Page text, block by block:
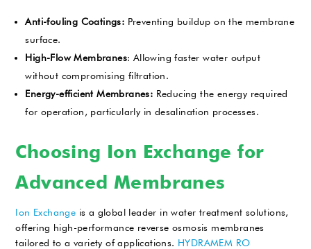
Anti-fouling Coatings: Preventing buildup on the membrane
surface.
High-Flow Membranes: Allowing faster water output
without compromising filtration.
Energy-efficient Membranes: Reducing the energy required
for operation, particularly in desalination processes.
Choosing Ion Exchange for
Advanced Membranes
Ion Exchange is a global leader in water treatment solutions,
offering high-performance reverse osmosis membranes
tailored to a variety of applications. HYDRAMEM RO